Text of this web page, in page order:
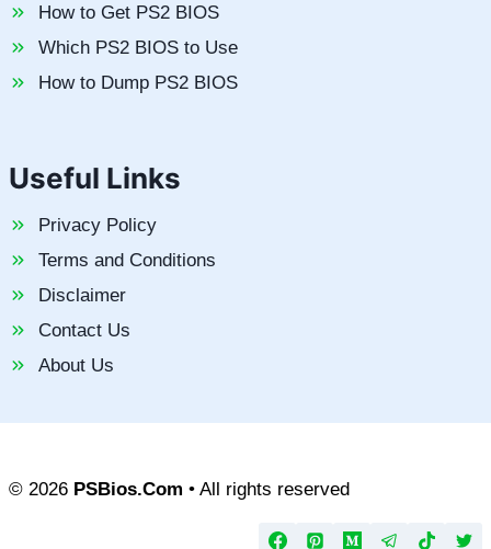
How to Get PS2 BIOS
Which PS2 BIOS to Use
How to Dump PS2 BIOS
Useful Links
Privacy Policy
Terms and Conditions
Disclaimer
Contact Us
About Us
© 2026 PSBios.Com • All rights reserved